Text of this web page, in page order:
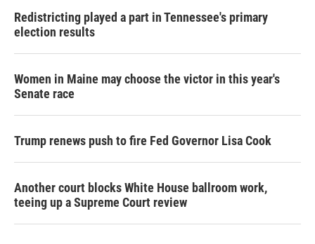
Redistricting played a part in Tennessee's primary
election results
Women in Maine may choose the victor in this year's
Senate race
Trump renews push to fire Fed Governor Lisa Cook
Another court blocks White House ballroom work,
teeing up a Supreme Court review